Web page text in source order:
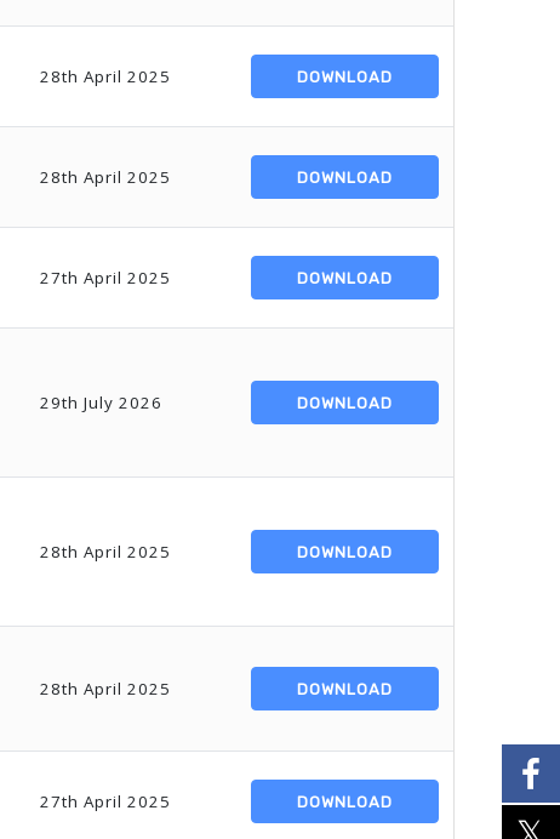
28th April 2025 DOWNLOAD
28th April 2025 DOWNLOAD
27th April 2025 DOWNLOAD
29th July 2026 DOWNLOAD
28th April 2025 DOWNLOAD
28th April 2025 DOWNLOAD
27th April 2025 DOWNLOAD